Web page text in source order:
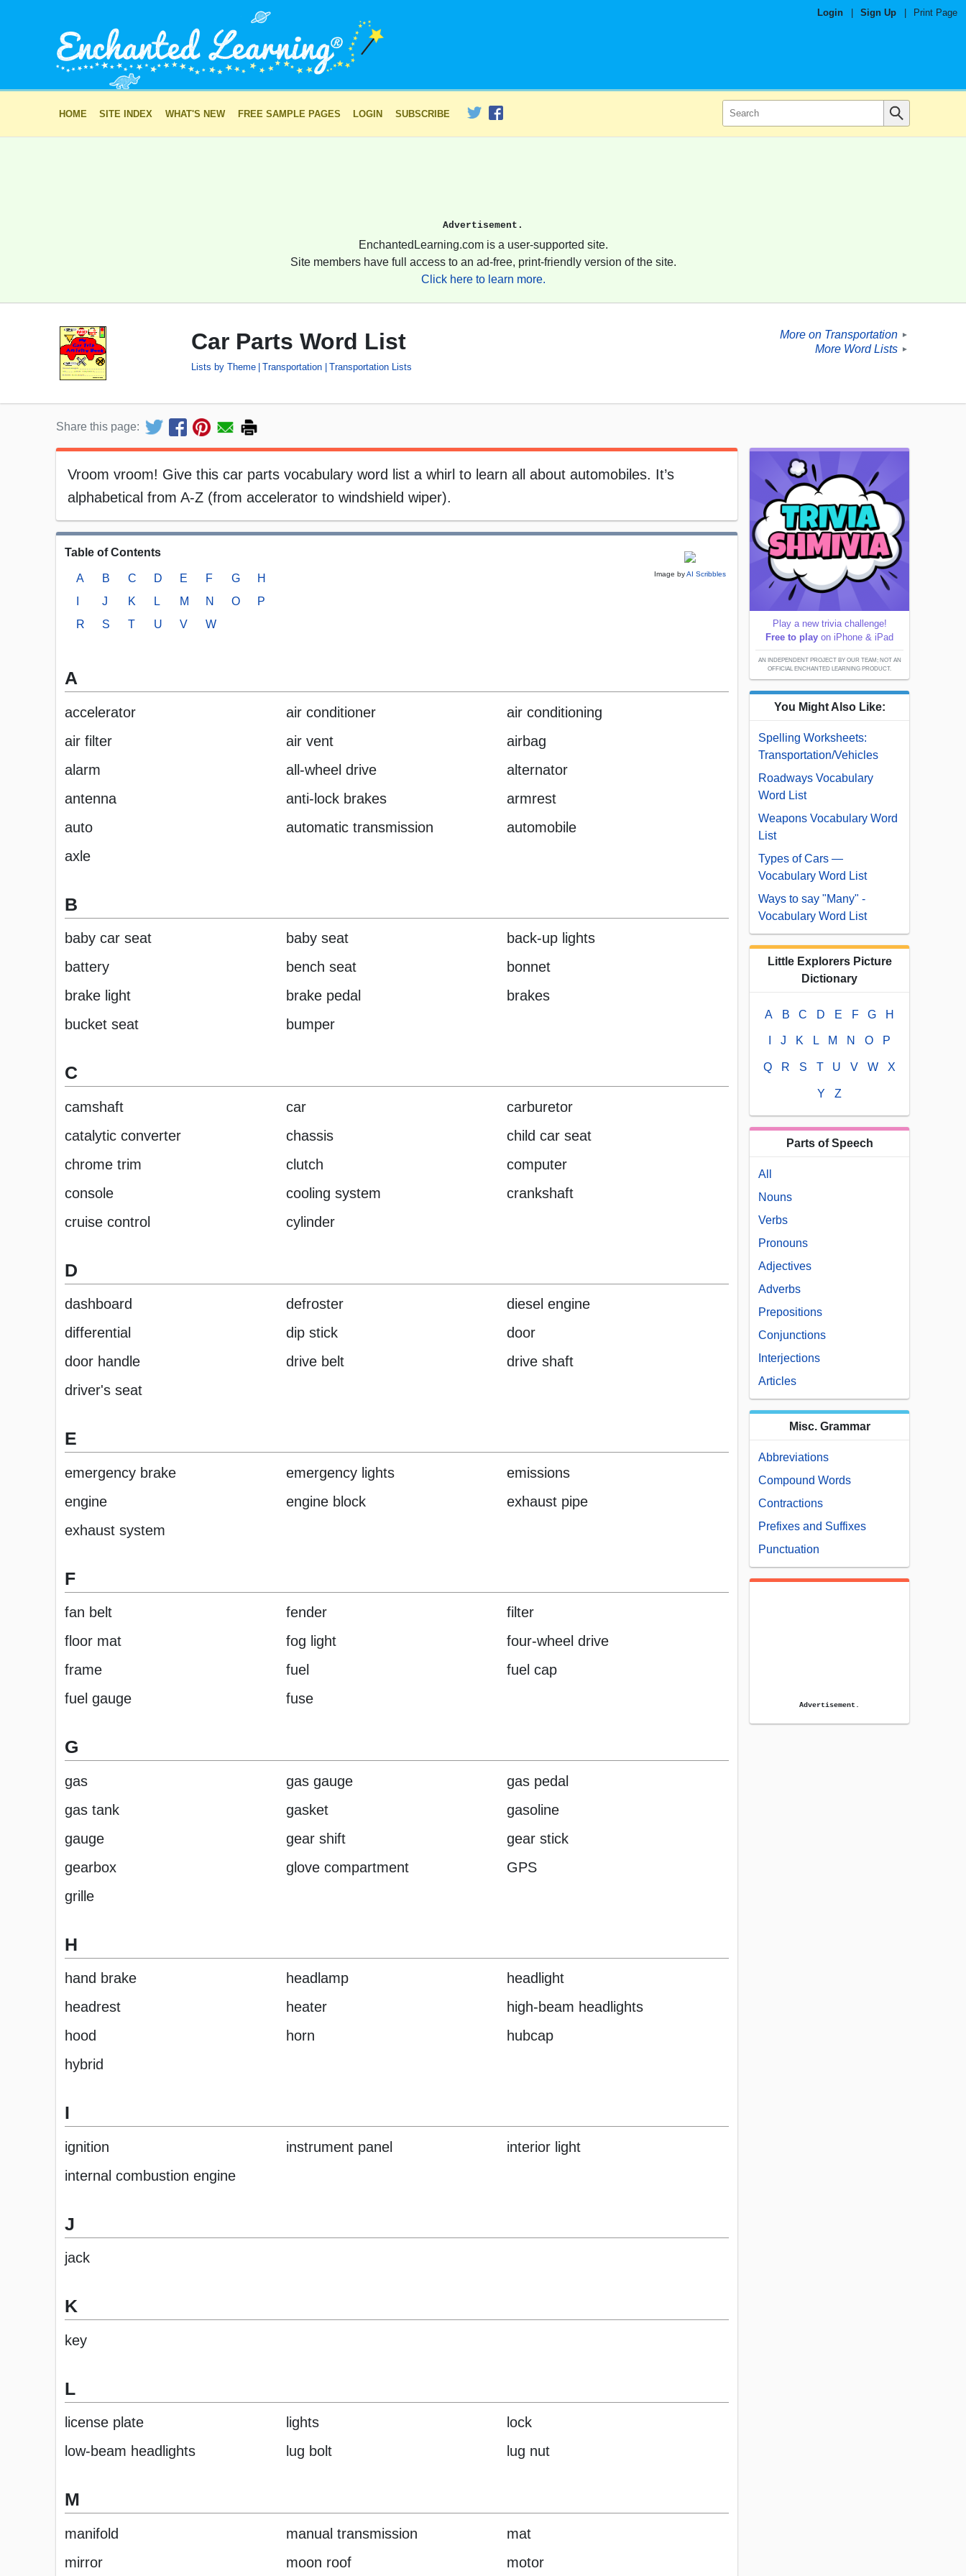
Login Sign Up Print Page
HOME SITE INDEX WHAT'S NEW FREE SAMPLE PAGES LOGIN SUBSCRIBE
Advertisement.
EnchantedLearning.com is a user-supported site.
Site members have full access to an ad-free, print-friendly version of the site.
Click here to learn more.
Car Parts Word List
Lists by Theme Transportation Transportation Lists
More on Transportation ►
More Word Lists ►
Share this page:
Vroom vroom! Give this car parts vocabulary word list a whirl to learn all about automobiles. It’s
alphabetical from A-Z (from accelerator to windshield wiper).
Image byAI Scribbles
Table of Contents
A B C D E F G
H
J K L M N O
P
R
S T U V W
A
accelerator air conditioner
air conditioning
air filter
air vent
airbag
alarm
all-wheel drive
alternator
antenna
anti-lock brakes
armrest
auto
automatic transmission
automobile
axle
B
baby car seat baby seat
back-up lights
battery
bench seat
bonnet
brake light
brake pedal
brakes
bucket seat
bumper
C
camshaft car
carburetor
catalytic converter
chassis
child car seat
chrome trim
clutch
computer
console
cooling system
crankshaft
cruise control
cylinder
D
dashboard defroster
diesel engine
differential
dip stick
door
door handle
drive belt
drive shaft
driver's seat
E
emergency brake emergency lights
emissions
engine
engine block
exhaust pipe
exhaust system
F
fan belt fender
filter
floor mat
fog light
four-wheel drive
frame
fuel
fuel cap
fuel gauge
fuse
G
gas gas gauge
gas pedal
gas tank
gasket
gasoline
gauge
gear shift
gear stick
gearbox
glove compartment
GPS
grille
H
hand brake headlamp
headlight
headrest
heater
high-beam headlights
hood
horn
hubcap
hybrid
I
ignition instrument panel
interior light
internal combustion engine
J
jack
K
key
L
license plate lights
lock
low-beam headlights
lug bolt lug nut
M
manifold manual transmission
mat
mirror
moon roof motor
Play a new trivia challenge!
Free to play on iPhone & iPad
AN INDEPENDENT PROJECT BY OUR TEAM; NOT AN
OFFICIAL ENCHANTED LEARNING PRODUCT.
You Might Also Like:
Spelling Worksheets:
Transportation/Vehicles
Roadways Vocabulary
Word List
Weapons Vocabulary Word
List
Types of Cars —
Vocabulary Word List
Ways to say "Many" -
Vocabulary Word List
Little Explorers Picture
Dictionary
A B C D E F G H
J K L M N O P
Q R S T U V W X
Y Z
Parts of Speech
All
Nouns
Verbs
Pronouns
Adjectives
Adverbs
Prepositions
Conjunctions
Interjections
Articles
Misc. Grammar
Abbreviations
Compound Words
Contractions
Prefixes and Suffixes
Punctuation
Advertisement.